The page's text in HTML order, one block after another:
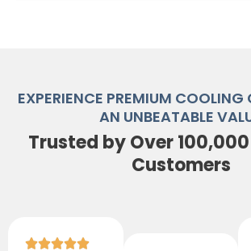
EXPERIENCE PREMIUM
AN UNBEATABLE
Trusted by Over
Customers